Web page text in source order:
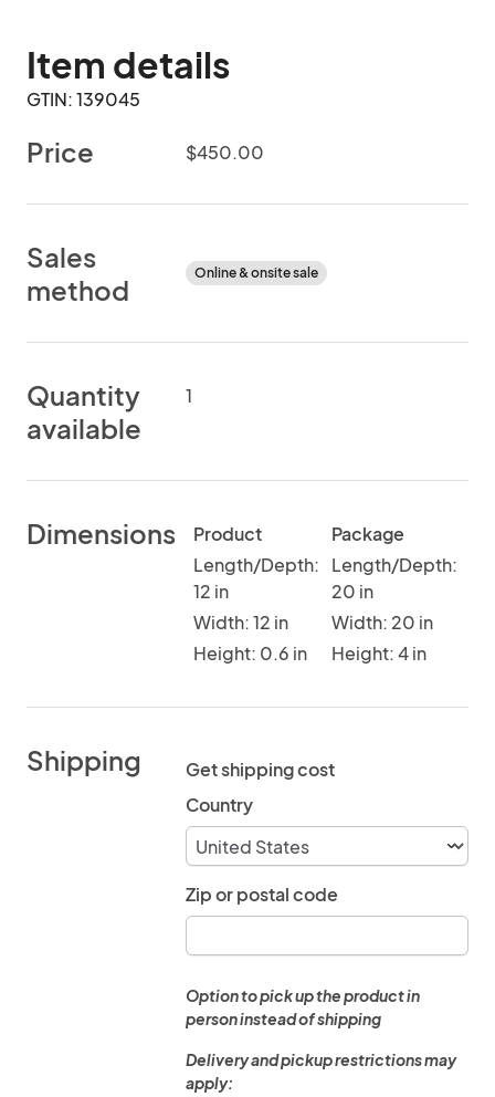
Item details
GTIN: 139045
Price $450.00
Sales
method
Online & onsite sale
Quantity
available
1
Dimensions
Product
Length/Depth:
12 in
Width: 12 in
Height: 0.6 in
Package
Length/Depth:
20 in
Width: 20 in
Height: 4 in
Shipping
Get shipping cost
Country
Zip or postal code
Option to pick up the product in
person instead of shipping
Delivery and pickup restrictions may
apply: